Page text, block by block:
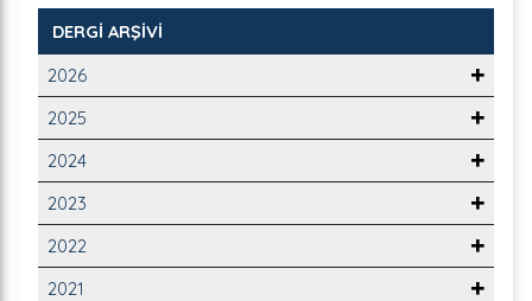
DERGİ ARŞİVİ
2026
2025
2024
2023
2022
2021